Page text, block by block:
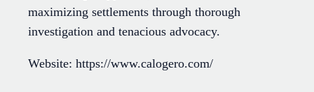
maximizing settlements through thorough
investigation and tenacious advocacy.
Website: https://www.calogero.com/